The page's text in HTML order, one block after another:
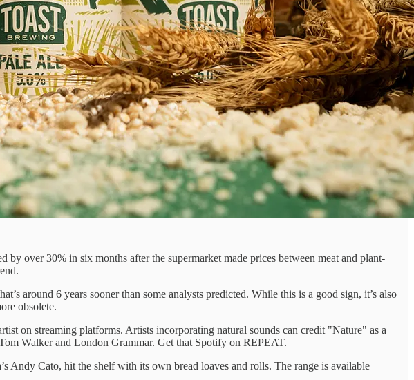
by over 30% in six months after the supermarket made prices between meat and plant-
around 6 years sooner than some analysts predicted. While this is a good sign, it’s also
obsolete.
on streaming platforms. Artists incorporating natural sounds can credit "Nature" as a
Walker and London Grammar. Get that Spotify on REPEAT.
Andy Cato, hit the shelf with its own bread loaves and rolls. The range is available